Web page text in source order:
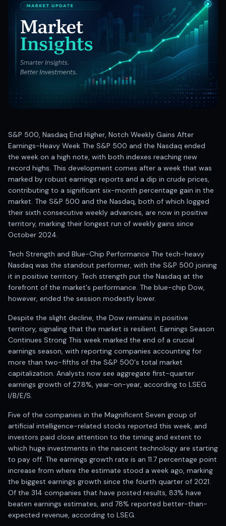
S&P 500, Nasdaq End Higher, Notch Weekly Gains After
Earnings-Heavy Week The S&P 500 and the Nasdaq ended
the week on a high note, with both indexes reaching new
record highs. This development comes after a week that was
marked by robust earnings reports and a dip in crude prices,
contributing to a significant six-month percentage gain in the
market. The S&P 500 and the Nasdaq, both of which logged
their sixth consecutive weekly advances, are now in positive
territory, marking their longest run of weekly gains since
October 2024.
Tech Strength and Blue-Chip Performance The tech-heavy
Nasdaq was the standout performer, with the S&P 500 joining
it in positive territory. Tech strength put the Nasdaq at the
forefront of the market's performance. The blue-chip Dow,
however, ended the session modestly lower.
Despite the slight decline, the Dow remains in positive
territory, signaling that the market is resilient. Earnings Season
Continues Strong This week marked the end of a crucial
earnings season, with reporting companies accounting for
more than two-fifths of the S&P 500's total market
capitalization. Analysts now see aggregate first-quarter
earnings growth of 27.8%, year-on-year, according to LSEG
I/B/E/S.
Five of the companies in the Magnificent Seven group of
artificial intelligence-related stocks reported this week, and
investors paid close attention to the timing and extent to
which huge investments in the nascent technology are starting
to pay off. The earnings growth rate is an 11.7 percentage point
increase from where the estimate stood a week ago, marking
the biggest earnings growth since the fourth quarter of 2021.
Of the 314 companies that have posted results, 83% have
beaten earnings estimates, and 78% reported better-than-
expected revenue, according to LSEG.
Best swing trades in India
Best stock advisory service in India
Best stock recommendations in India
Options traders
Best option research app
AI stock recommendations
How to analyze stocks
How to find multi-bagger stocks
Stock analysis for beginners
How to select stocks for investing
Best SEBI registered stock advisory platform
Nifty 50 ka direction
Stock picks for swing trading
Best high performing stock baskets
Derivative research India
Best high accuracy stock ideas
Registered research analyst in India
AI stock market app
Quant strategies for institutions
Best algo trading app
Best algo-trading platform
Investment advisory company in India
Data driven stock research
Professional equity research
Stock market research
Best stock analysis tool
Best indicator for stock market
RSI MACD indicator based tips
Share Market Live Today
Stock Market News Updates
Stocks to buy today
Futures and options trading company
Zerodha backed stock research
Groww backed stock research
Urja Investment backed
Anand Rathi backed stock research company